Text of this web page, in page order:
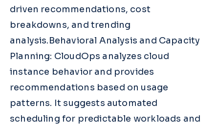
driven recommendations, cost
breakdowns, and trending
analysis.Behavioral Analysis and Capacity
Planning: CloudOps analyzes cloud
instance behavior and provides
recommendations based on usage
patterns. It suggests automated
scheduling for predictable workloads and